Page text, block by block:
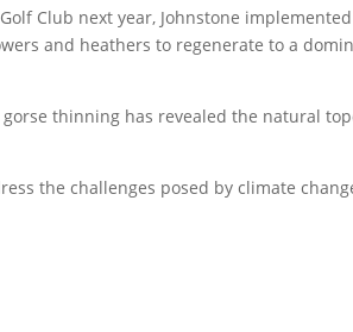
Club next year, Johnstone
and heathers to regenerate to a
gorse thinning has revealed the natural
the challenges posed by climate